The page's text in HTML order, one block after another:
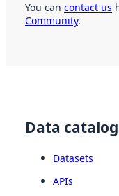
You can contact us
Community.
Data
Datasets
APIs